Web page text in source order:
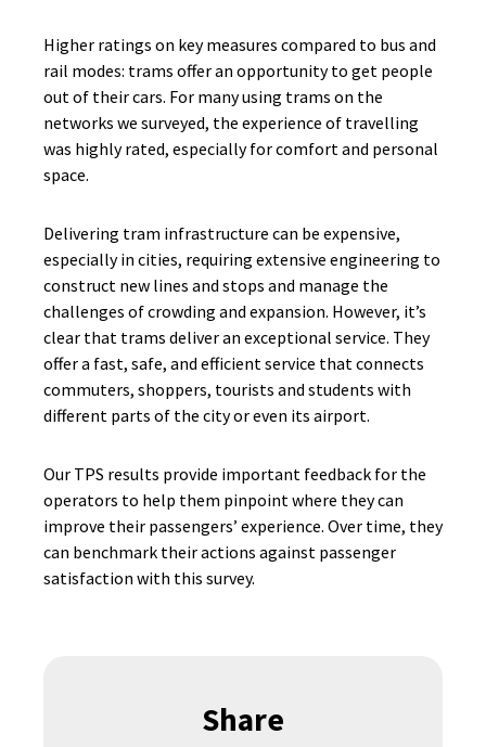
Higher ratings on key measures compared to bus and
rail modes: trams offer an opportunity to get people
out of their cars. For many using trams on the
networks we surveyed, the experience of travelling
was highly rated, especially for comfort and personal
space.
Delivering tram infrastructure can be expensive,
especially in cities, requiring extensive engineering to
construct new lines and stops and manage the
challenges of crowding and expansion. However, it’s
clear that trams deliver an exceptional service. They
offer a fast, safe, and efficient service that connects
commuters, shoppers, tourists and students with
different parts of the city or even its airport.
Our TPS results provide important feedback for the
operators to help them pinpoint where they can
improve their passengers’ experience. Over time, they
can benchmark their actions against passenger
satisfaction with this survey.
Share